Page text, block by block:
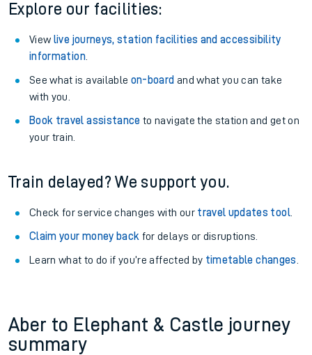
Explore our facilities:
View live journeys, station facilities and accessibility
information.
See what is available on-board and what you can take
with you.
Book travel assistance to navigate the station and get on
your train.
Train delayed? We support you.
Check for service changes with our travel updates tool.
Claim your money back for delays or disruptions.
Learn what to do if you’re affected by timetable changes
Aber to Elephant & Castle journey
summary